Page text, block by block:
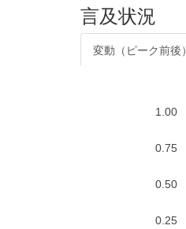
言及状況
変動（ピーク前後）
0.25
0.50
0.75
1.00